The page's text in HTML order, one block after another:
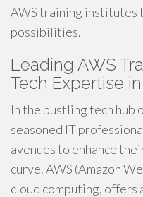
AWS training institutes
possibilities.
Leading AWS
Tech Expertise
In the bustling tech hub
seasoned IT
avenues to enhance
curve. AWS (Amazon
cloud computing, offers